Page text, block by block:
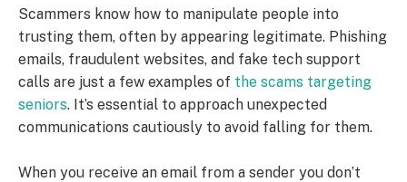
Scammers know how to manipulate people into
trusting them, often by appearing legitimate. Phishing
emails, fraudulent websites, and fake tech support
calls are just a few examples of the scams targeting
seniors. It’s essential to approach unexpected
communications cautiously to avoid falling for them.
When you receive an email from a sender you don’t